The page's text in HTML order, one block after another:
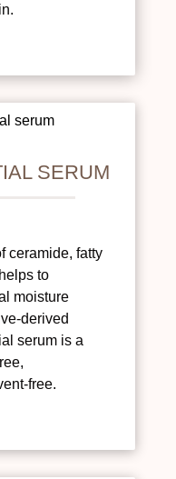
SERUM
ceramide, fatty
to
moisture
derived
serum is a
free.